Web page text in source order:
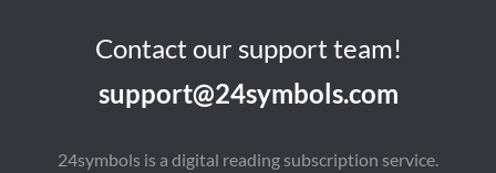
Contact our support team!
support@24symbols.com
24symbols is a digital reading subscription service.